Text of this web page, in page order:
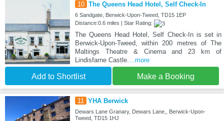
10 The Queens Head Hotel, Self Check-In
6 Sandgate, Berwick-Upon-Tweed, TD15 1EP
Distance:0.6 miles | Star Rating:
The Queens Head Hotel, Self Check-In is set in
Berwick-Upon-Tweed, within 200 metres of The
Maltings Theatre & Cinema and 23 km of
Lindisfarne Castle....more
Add to Shortlist Make a Booking
11 YHA Berwick
Dewars Lane Granary, Dewars Lane,, Berwick-Upon-
Tweed, TD15 1HJ